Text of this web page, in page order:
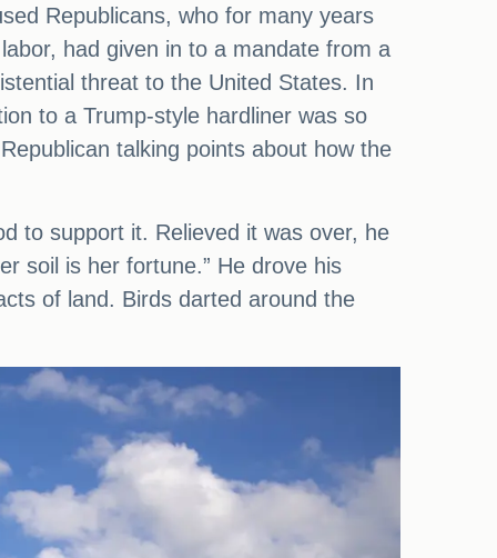
Republicans, who for many years
had given in to a mandate from a
threat to the United States. In
to a Trump-style hardliner was so
talking points about how the
to support it. Relieved it was over, he
soil is her fortune.” He drove his
of land. Birds darted around the